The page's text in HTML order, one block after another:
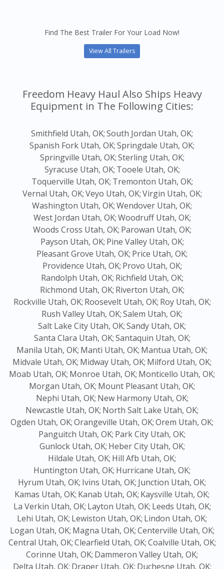
Find The Best Trailer For Your Load Now!
View All Trailers
Freedom Heavy Haul Also Ships Heavy
Equipment in The Following Cities:
Smithfield Utah, OK;South Jordan Utah, OK;
Spanish Fork Utah, OK;Springdale Utah, OK;
Springville Utah, OK;Sterling Utah, OK;
Syracuse Utah, OK; Tooele Utah, OK;
Toquerville Utah, OK; Tremonton Utah, OK;
Vernal Utah, OK;Veyo Utah, OK;Virgin Utah, OK;
Washington Utah, OK;Wendover Utah, OK;
West Jordan Utah, OK;Woodruff Utah, OK;
Woods Cross Utah, OK; Parowan Utah, OK;
Payson Utah, OK; Pine Valley Utah, OK;
Pleasant Grove Utah, OK; Price Utah, OK;
Providence Utah, OK; Provo Utah, OK;
Randolph Utah, OK; Richfield Utah, OK;
Richmond Utah, OK; Riverton Utah, OK;
Rockville Utah, OK; Roosevelt Utah, OK; Roy Utah, OK;
Rush Valley Utah, OK;Salem Utah, OK;
Salt Lake City Utah, OK;Sandy Utah, OK;
Santa Clara Utah, OK;Santaquin Utah, OK;
Manila Utah, OK; Manti Utah, OK; Mantua Utah, OK;
Midvale Utah, OK; Midway Utah, OK; Milford Utah, OK;
Moab Utah, OK; Monroe Utah, OK; Monticello Utah, OK;
Morgan Utah, OK; Mount Pleasant Utah, OK;
Nephi Utah, OK; New Harmony Utah, OK;
Newcastle Utah, OK; North Salt Lake Utah, OK;
Ogden Utah, OK;Orangeville Utah, OK;Orem Utah, OK;
Panguitch Utah, OK; Park City Utah, OK;
Gunlock Utah, OK; Heber City Utah, OK;
Hildale Utah, OK; Hill Afb Utah, OK;
Huntington Utah, OK; Hurricane Utah, OK;
Hyrum Utah, OK; Ivins Utah, OK; Junction Utah, OK;
Kamas Utah, OK; Kanab Utah, OK; Kaysville Utah, OK;
La Verkin Utah, OK; Layton Utah, OK; Leeds Utah, OK;
Lehi Utah, OK; Lewiston Utah, OK; Lindon Utah, OK;
Logan Utah, OK; Magna Utah, OK;Centerville Utah, OK;
Central Utah, OK;Clearfield Utah, OK;Coalville Utah, OK;
Corinne Utah, OK; Dammeron Valley Utah, OK;
Delta Utah, OK; Draper Utah, OK; Duchesne Utah, OK;